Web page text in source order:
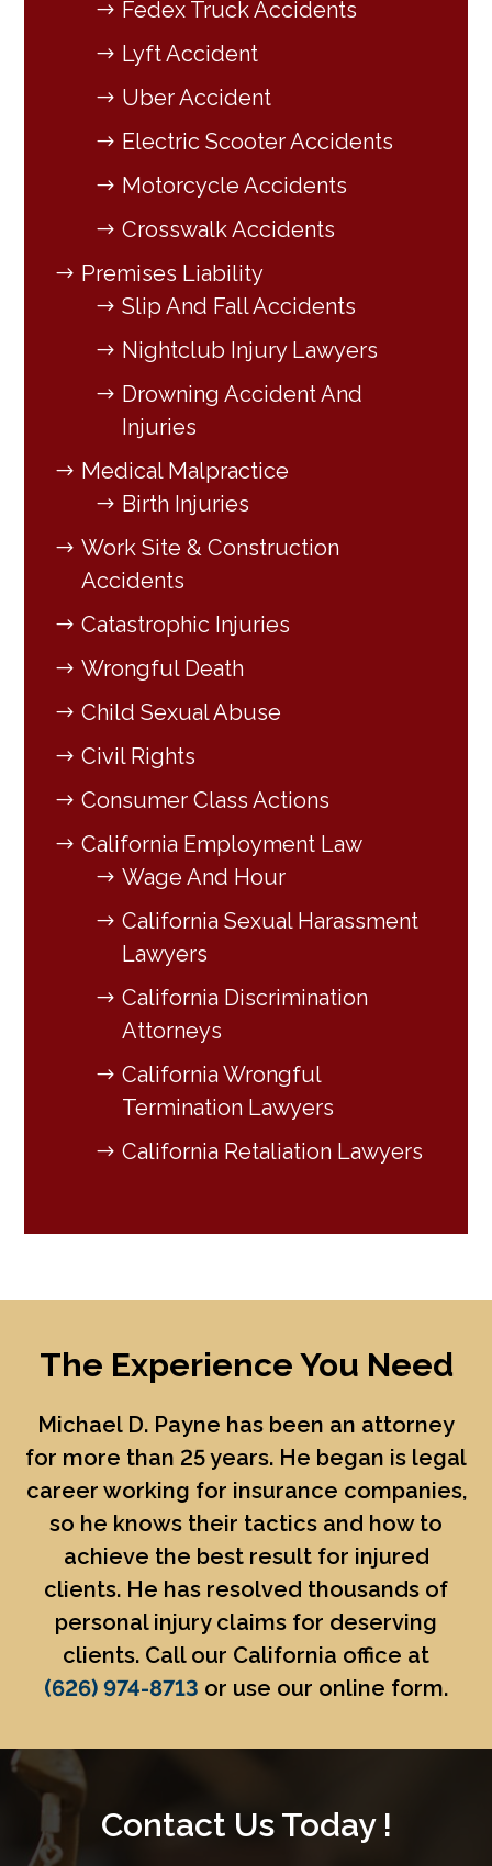
Fedex Truck Accidents
Lyft Accident
Uber Accident
Electric Scooter Accidents
Motorcycle Accidents
Crosswalk Accidents
Premises Liability
Slip And Fall Accidents
Nightclub Injury Lawyers
Drowning Accident And
Injuries
Medical Malpractice
Birth Injuries
Work Site & Construction
Accidents
Catastrophic Injuries
Wrongful Death
Child Sexual Abuse
Civil Rights
Consumer Class Actions
California Employment Law
Wage And Hour
California Sexual Harassment
Lawyers
California Discrimination
Attorneys
California Wrongful
Termination Lawyers
California Retaliation Lawyers
The Experience You Need
Michael D. Payne has been an attorney
for more than 25 years. He began is legal
career working for insurance companies,
so he knows their tactics and how to
achieve the best result for injured
clients. He has resolved thousands of
personal injury claims for deserving
clients. Call our California office at
(626) 974-8713 or use our online form.
Contact Us Today !